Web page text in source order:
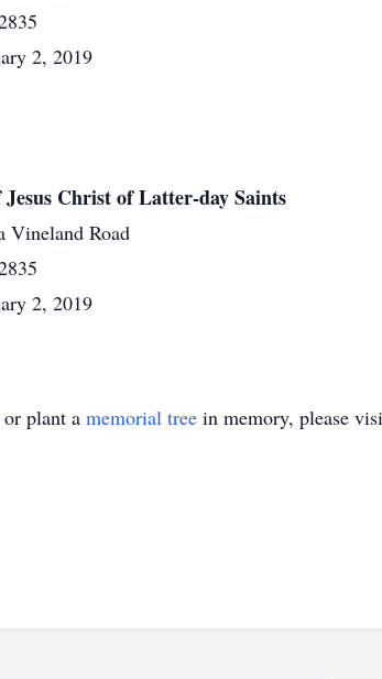
2, 2019
Christ of Latter-day Saints
Vineland Road
2, 2019
or plant a memorial tree in memory, please